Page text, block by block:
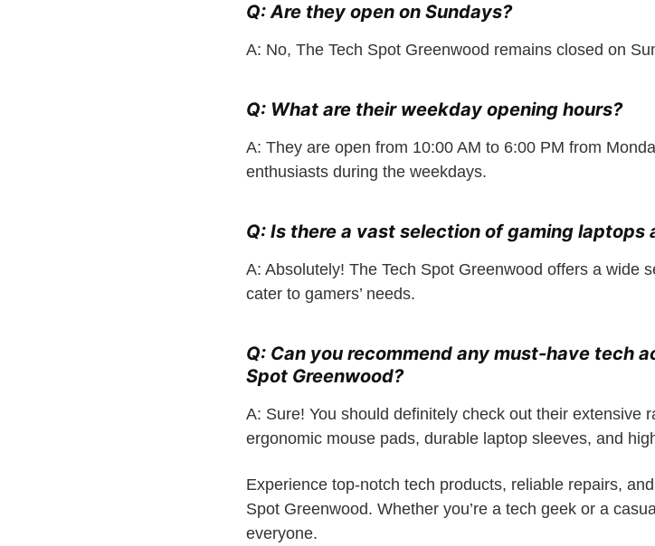
Q: Are they open on Sundays?
A: No, The Tech Spot Greenwood remains closed on
Q: What are their weekday opening hours?
A: They are open from 10:00 AM to 6:00 PM from
enthusiasts during the weekdays.
Q: Is there a vast selection of gaming laptops
A: Absolutely! The Tech Spot Greenwood offers a wide
cater to gamers’ needs.
Q: Can you recommend any must-have tech
Spot Greenwood?
A: Sure! You should definitely check out their extensive
ergonomic mouse pads, durable laptop sleeves, and
Experience top-notch tech products, reliable repairs,
Spot Greenwood. Whether you’re a tech geek or a
everyone.